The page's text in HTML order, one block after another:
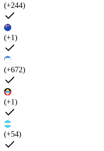
(+244)
(+1)
(+672)
(+1)
(+54)